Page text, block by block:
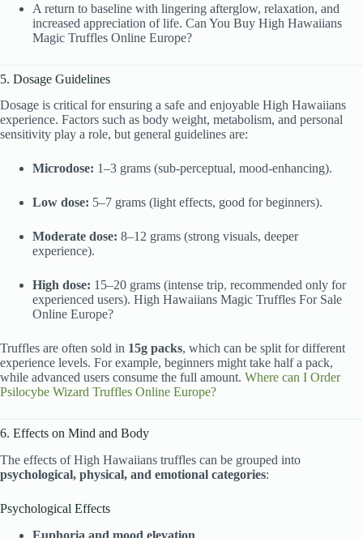
A return to baseline with lingering afterglow, relaxation, and
increased appreciation of life. Can You Buy High Hawaiians
Magic Truffles Online Europe?
5. Dosage Guidelines
Dosage is critical for ensuring a safe and enjoyable High Hawaiians
experience. Factors such as body weight, metabolism, and personal
sensitivity play a role, but general guidelines are:
Microdose: 1–3 grams (sub-perceptual, mood-enhancing).
Low dose: 5–7 grams (light effects, good for beginners).
Moderate dose: 8–12 grams (strong visuals, deeper
experience).
High dose: 15–20 grams (intense trip, recommended only for
experienced users). High Hawaiians Magic Truffles For Sale
Online Europe?
Truffles are often sold in 15g packs, which can be split for different
experience levels. For example, beginners might take half a pack,
while advanced users consume the full amount. Where can I Order
Psilocybe Wizard Truffles Online Europe?
6. Effects on Mind and Body
The effects of High Hawaiians truffles can be grouped into
psychological, physical, and emotional categories:
Psychological Effects
Euphoria and mood elevation